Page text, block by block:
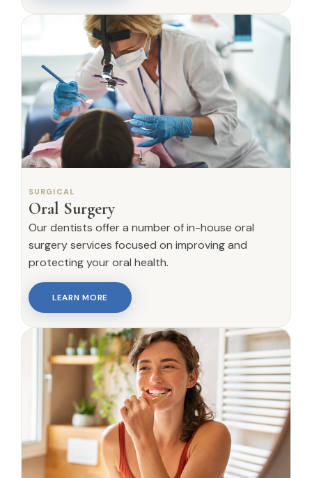
SURGICAL
Oral Surgery
Our dentists offer a number of in-house oral
surgery services focused on improving and
protecting your oral health.
LEARN MORE